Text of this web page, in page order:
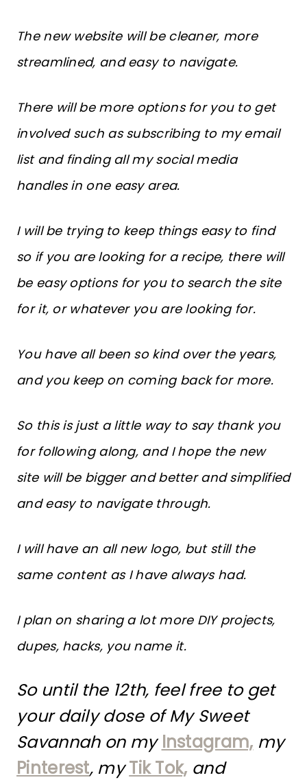
The new website will be cleaner, more
streamlined, and easy to navigate.
There will be more options for you to get
involved such as subscribing to my email
list and finding all my social media
handles in one easy area.
I will be trying to keep things easy to find
so if you are looking for a recipe, there will
be easy options for you to search the site
for it, or whatever you are looking for.
You have all been so kind over the years,
and you keep on coming back for more.
So this is just a little way to say thank you
for following along, and I hope the new
site will be bigger and better and simplified
and easy to navigate through.
I will have an all new logo, but still the
same content as I have always had.
I plan on sharing a lot more DIY projects,
dupes, hacks, you name it.
So until the 12th, feel free to get
your daily dose of My Sweet
Savannah on myInstagram, my
Pinterest, myTik Tok, and